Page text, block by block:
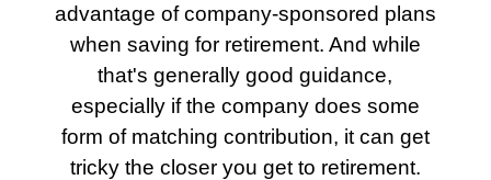
advantage of company-sponsored plans
when saving for retirement. And while
that's generally good guidance,
especially if the company does some
form of matching contribution, it can get
tricky the closer you get to retirement.